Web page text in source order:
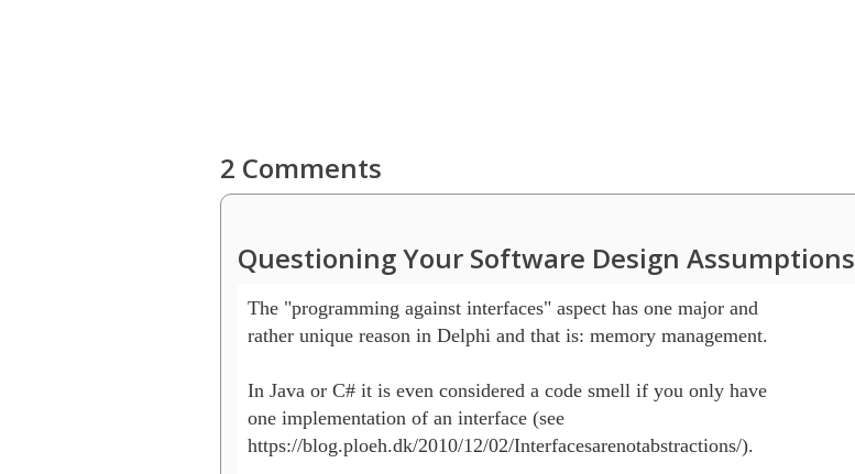
2 Comments
Questioning Your Software Design Assumptions
The "programming against interfaces" aspect has one major and
rather unique reason in Delphi and that is: memory management.
In Java or C# it is even considered a code smell if you only have
one implementation of an interface (see
https://blog.ploeh.dk/2010/12/02/Interfacesarenotabstractions/).